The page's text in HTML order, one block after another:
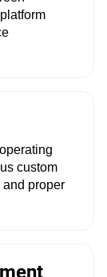
custom
proper